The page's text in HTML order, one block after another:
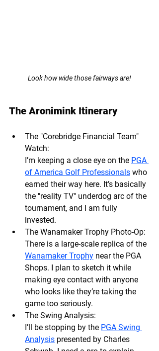
Look how wide those fairways are!
The Aronimink Itinerary
The "Corebridge Financial Team"
Watch:
I’m keeping a close eye on the PGA
of America Golf Professionals who
earned their way here. It’s basically
the "reality TV" underdog arc of the
tournament, and I am fully
invested.
The Wanamaker Trophy Photo-Op:
There is a large-scale replica of the
Wanamaker Trophy near the PGA
Shops. I plan to sketch it while
making eye contact with anyone
who looks like they’re taking the
game too seriously.
The Swing Analysis:
I’ll be stopping by the PGA Swing
Analysis presented by Charles